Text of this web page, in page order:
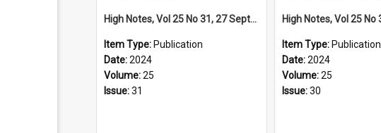
High Notes, Vol 25 No 31, 27 September 2024
Item Type: Publication
Date:2024
Volume:25
Issue:31
Item Type: Publication
Date:2024
Volume:25
Issue:30